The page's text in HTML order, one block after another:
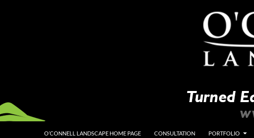
O’CONNELL LANDSCAPE HOME PAGE CONSULTATION PORTFOLIO